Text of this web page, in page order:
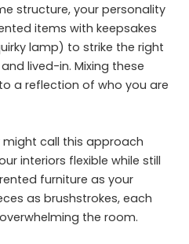
structure, your personality
items with keepsakes
lamp) to strike the right
lived-in. Mixing these
a reflection of who you are
might call this approach
interiors flexible while still
furniture as your
as brushstrokes, each
the room.